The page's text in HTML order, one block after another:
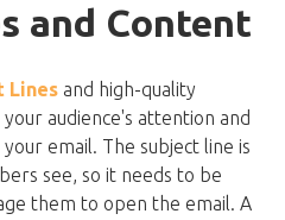
and Content
Lines and high-quality
audience's attention and
email. The subject line is
see, so it needs to be
them to open the email. A